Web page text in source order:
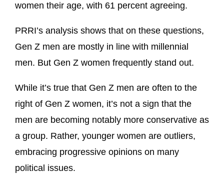
women their age, with 61 percent agreeing.
PRRI’s analysis shows that on these questions,
Gen Z men are mostly in line with millennial
men. But Gen Z women frequently stand out.
While it’s true that Gen Z men are often to the
right of Gen Z women, it’s not a sign that the
men are becoming notably more conservative as
a group. Rather, younger women are outliers,
embracing progressive opinions on many
political issues.